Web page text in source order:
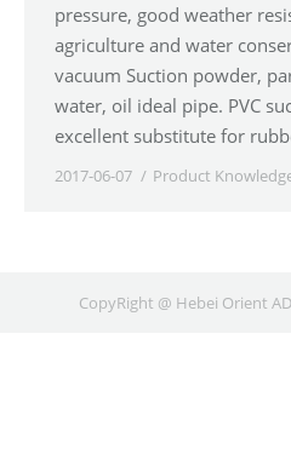
pressure, good weather
agriculture and water
vacuum Suction powder,
water, oil ideal pipe. PVC
excellent substitute for
2017-06-07 Product
CopyRight @ Hebei Orient